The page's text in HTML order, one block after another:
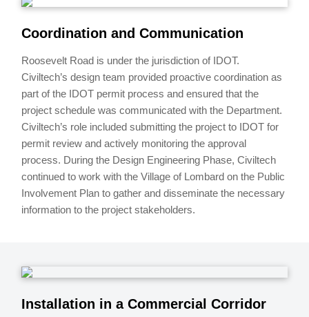
Coordination and Communication
Roosevelt Road is under the jurisdiction of IDOT.
Civiltech’s design team provided proactive coordination as
part of the IDOT permit process and ensured that the
project schedule was communicated with the Department.
Civiltech’s role included submitting the project to IDOT for
permit review and actively monitoring the approval
process. During the Design Engineering Phase, Civiltech
continued to work with the Village of Lombard on the Public
Involvement Plan to gather and disseminate the necessary
information to the project stakeholders.
Installation in a Commercial Corridor